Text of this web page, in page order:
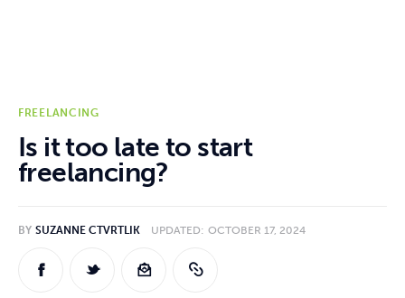
FREELANCING
Is it too late to start
freelancing?
BY SUZANNE CTVRTLIK UPDATED: OCTOBER 17, 2024